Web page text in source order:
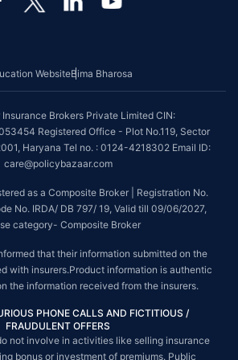
diseases is provided by insurer as per their
vary from plan to plan.
Rating available on:-http://bit.ly/3J20bXZ
to changes in tax laws. For more details on risk
please read the sales brochure and
carefully before concluding a sale.
CONDITIONS APPLY. For more details on risk
please read the sales brochure carefully
Composite Broker| Visitors are hereby
submitted on the website may be shared
Private Limited | CIN:
| Registered Office - Plot No.119, Sector - 44,
Contact Us |Legal and Admin Policies
WebsiteBima Bharosa
Brokers Private Limited CIN:
Registered Office - Plot No.119, Sector
Haryana Tel no. : 0124-4218302 Email ID:
care@policybazaar.com
as a Composite Broker | Registration No.
No. IRDA/ DB 797/ 19, Valid till 09/06/2027,
category- Composite Broker
that their information submitted on the
with insurers.Product information is authentic
the information received from the insurers.
PHONE CALLS AND FICTITIOUS /
FRAUDULENT OFFERS
not involve in activities like selling insurance
bonus or investment of premiums. Public